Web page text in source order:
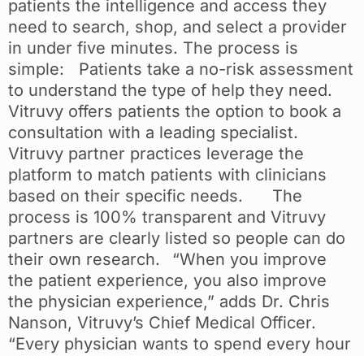
patients the intelligence and access they
need to search, shop, and select a provider
in under five minutes. The process is
simple: Patients take a no-risk assessment
to understand the type of help they need.
Vitruvy offers patients the option to book a
consultation with a leading specialist.
Vitruvy partner practices leverage the
platform to match patients with clinicians
based on their specific needs. The
process is 100% transparent and Vitruvy
partners are clearly listed so people can do
their own research. “When you improve
the patient experience, you also improve
the physician experience,” adds Dr. Chris
Nanson, Vitruvy’s Chief Medical Officer.
“Every physician wants to spend every hour